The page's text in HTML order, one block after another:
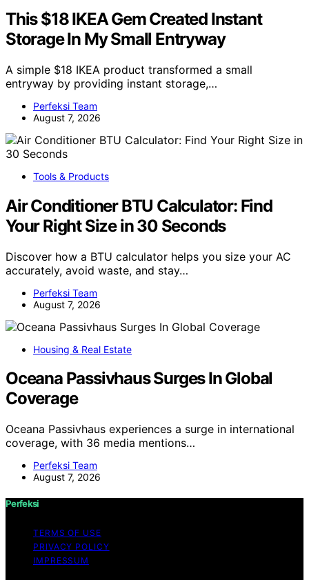
This $18 IKEA Gem Created Instant
Storage In My Small Entryway
A simple $18 IKEA product transformed a small
entryway by providing instant storage,…
Perfeksi Team
August 7, 2026
Tools & Products
Air Conditioner BTU Calculator: Find
Your Right Size in 30 Seconds
Discover how a BTU calculator helps you size your AC
accurately, avoid waste, and stay…
Perfeksi Team
August 7, 2026
Housing & Real Estate
Oceana Passivhaus Surges In Global
Coverage
Oceana Passivhaus experiences a surge in international
coverage, with 36 media mentions…
Perfeksi Team
August 7, 2026
Perfeksi
TERMS OF USE
PRIVACY POLICY
IMPRESSUM